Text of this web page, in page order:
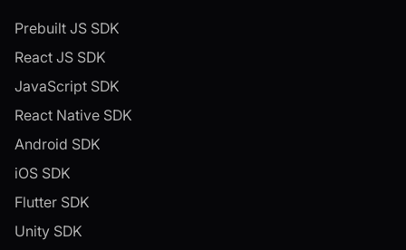
Prebuilt JS SDK
React JS SDK
JavaScript SDK
React Native SDK
Android SDK
iOS SDK
Flutter SDK
Unity SDK